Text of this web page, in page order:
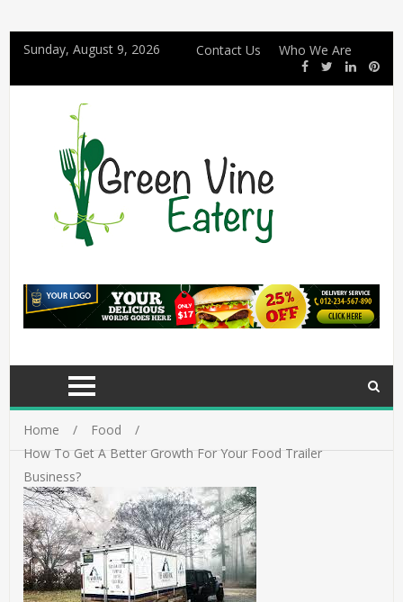
Sunday, August 9, 2026 Contact Us Who We Are
Home
Food
How To Get A Better Growth For Your Food Trailer
Business?